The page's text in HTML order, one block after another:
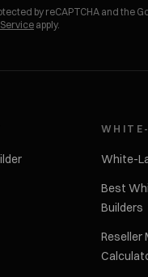
by reCAPTCHA and the
apply.
White-
Best
Builders
Reseller